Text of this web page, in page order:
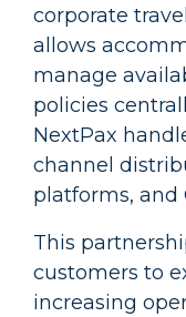
corporate
allows
manage
policies
NextPax
channel
platforms, and
This
customers to
increasing